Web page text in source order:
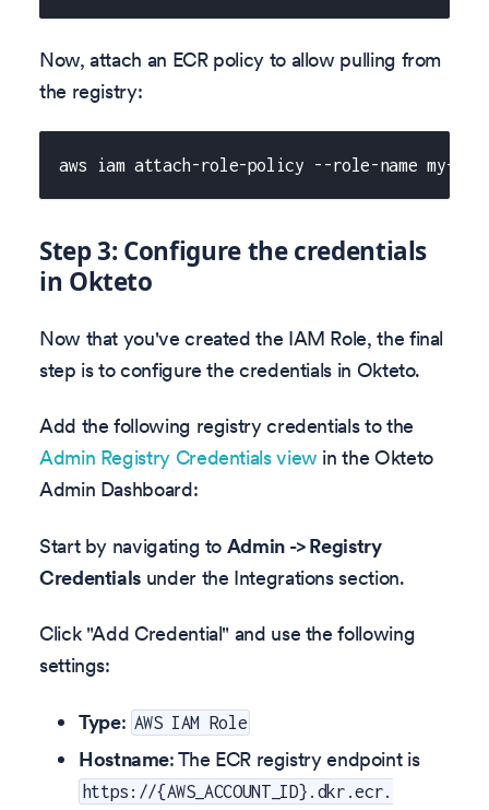
Now, attach an ECR policy to allow pulling from
the registry:
aws iam attach-role-policy --role-name my-
Step 3: Configure the credentials
in Okteto
Now that you've created the IAM Role, the final
step is to configure the credentials in Okteto.
Add the following registry credentials to the
Admin Registry Credentials view in the Okteto
Admin Dashboard:
Start by navigating to Admin -> Registry
Credentials under the Integrations section.
Click "Add Credential" and use the following
settings:
Type: AWS IAM Role
Hostname: The ECR registry endpoint is
https://{AWS_ACCOUNT_ID}.dkr.ecr.